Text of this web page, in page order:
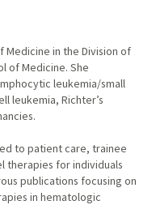
Medicine in the Division of
of Medicine. She
leukemia/small
leukemia, Richter’s
to patient care, trainee
therapies for individuals
publications focusing on
in hematologic